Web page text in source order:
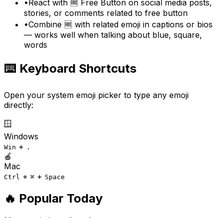
• React with 🆓 Free Button on social media posts,
stories, or comments related to free button
•Combine 🆓 with related emoji in captions or bios
— works well when talking about blue, square,
words
⌨️ Keyboard Shortcuts
Open your system emoji picker to type any emoji
directly:
🪟
Windows
Win + .
🍎
Mac
Ctrl + ⌘ + Space
🔥 Popular Today